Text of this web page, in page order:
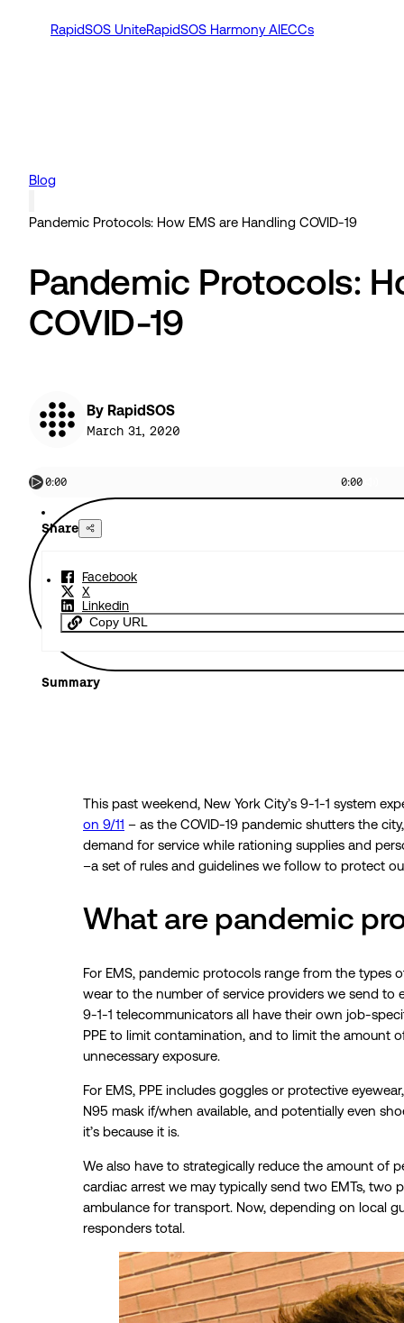
RapidSOS UniteRapidSOS Harmony AIECCs
Blog
Pandemic Protocols: How EMS are Handling COVID-19
Pandemic Protocols:
COVID-19
By RapidSOS
March 31, 2020
0:00 0:00
Share
Facebook
X
Linkedin
Copy URL
Summary
This past weekend, New York City’s 9-1-1 system
on 9/11 – as the COVID-19 pandemic shutters the
demand for service while rationing supplies and
–a set of rules and guidelines we follow to protect
What are pandemic
For EMS, pandemic protocols range from the types
wear to the number of service providers we send to
9-1-1 telecommunicators all have their own job-
PPE to limit contamination, and to limit the amount
unnecessary exposure.
For EMS, PPE includes goggles or protective
N95 mask if/when available, and potentially even
it’s because it is.
We also have to strategically reduce the amount of
cardiac arrest we may typically send two EMTs, two
ambulance for transport. Now, depending on local
responders total.